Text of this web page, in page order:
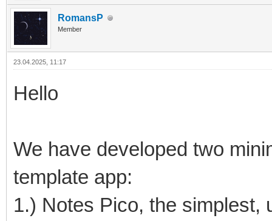
RomansP
Member
23.04.2025, 11:17
Hello
We have developed two
template app:
1.) Notes Pico, the simplest,